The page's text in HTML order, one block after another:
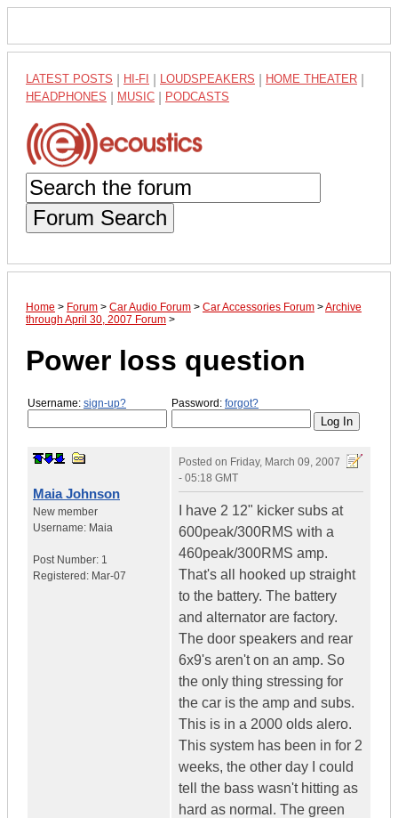
LATEST POSTS HI-FI LOUDSPEAKERS HOME THEATER
HEADPHONES MUSIC PODCASTS
Forum Search
Home > Forum > Car Audio Forum > Car Accessories Forum >Archive
through April 30, 2007 Forum >
Power loss question
Username: sign-up? Password: forgot?
Maia Johnson
New member
Username: Maia
Post Number: 1
Registered: Mar-07
Posted on Friday, March 09, 2007
- 05:18 GMT
I have 2 12" kicker subs at
600peak/300RMS with a
460peak/300RMS amp.
That's all hooked up straight
to the battery. The battery
and alternator are factory.
The door speakers and rear
6x9's aren't on an amp. So
the only thing stressing for
the car is the amp and subs.
This is in a 2000 olds alero.
This system has been in for 2
weeks, the other day I could
tell the bass wasn't hitting as
hard as normal. The green